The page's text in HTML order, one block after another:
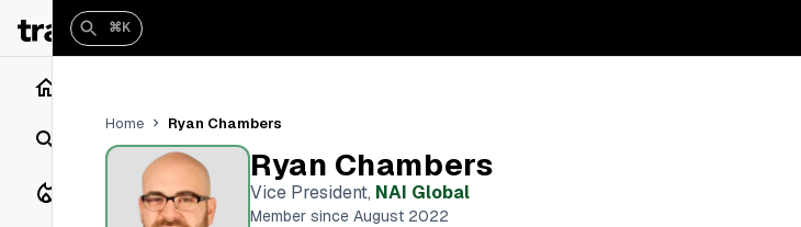
Search
Closings
⌘K
Home Ryan Chambers
Ryan Chambers
Vice President, NAI Global
Member since August 2022